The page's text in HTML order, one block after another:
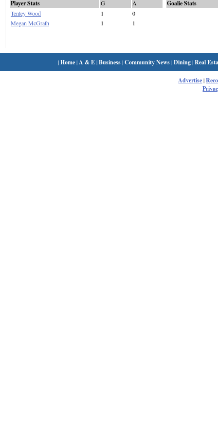
Player Stats G
A
Tenley Wood
1
0
Megan McGrath
1 1
Goalie Stats
|Home| A & E|Business|Community News|Dining|Real
Advertise|